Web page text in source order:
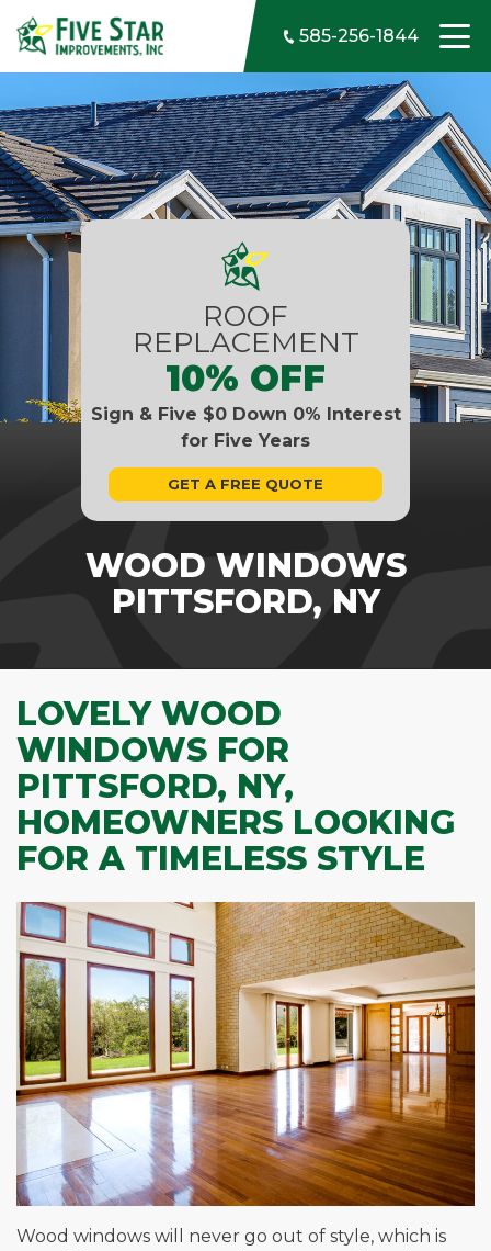
Skip to content
585-256-1844
WOOD WINDOWS
PITTSFORD, NY
ROOF
REPLACEMENT
10% OFF
Sign & Five $0 Down 0% Interest
for Five Years
GET A FREE QUOTE
LOVELY WOOD
WINDOWS FOR
PITTSFORD, NY,
HOMEOWNERS LOOKING
FOR A TIMELESS STYLE
Wood windows will never go out of style, which is